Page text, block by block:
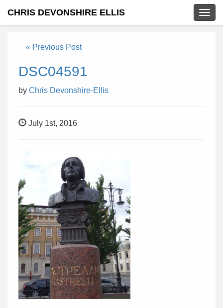
CHRIS DEVONSHIRE ELLIS
« Previous Post
DSC04591
by Chris Devonshire-Ellis
July 1st, 2016